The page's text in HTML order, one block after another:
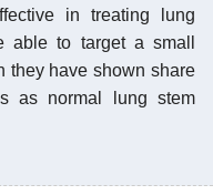
in treating lung
able to target a small
they have shown share
as normal lung stem